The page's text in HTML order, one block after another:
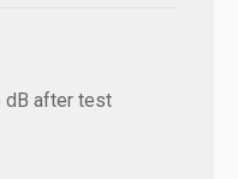
dB after test